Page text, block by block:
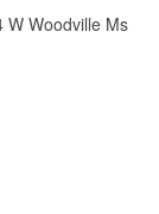
W Woodville Ms